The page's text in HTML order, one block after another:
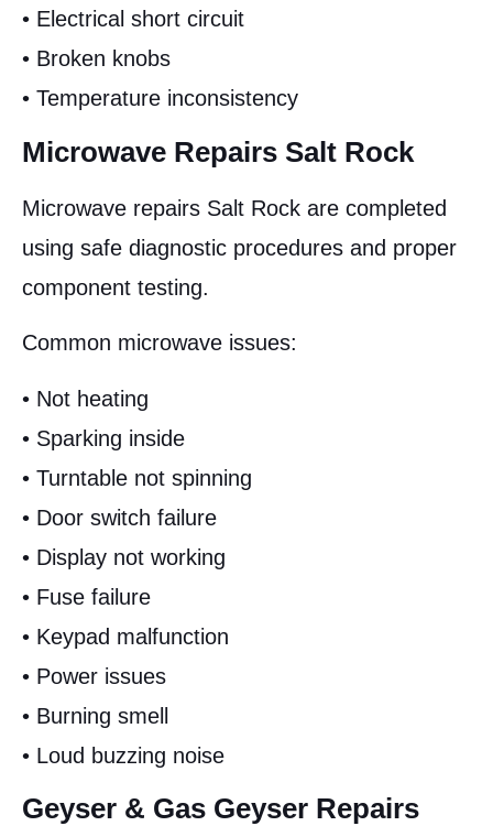
• Electrical short circuit
• Broken knobs
• Temperature inconsistency
Microwave Repairs Salt Rock
Microwave repairs Salt Rock are completed
using safe diagnostic procedures and proper
component testing.
Common microwave issues:
• Not heating
• Sparking inside
• Turntable not spinning
• Door switch failure
• Display not working
• Fuse failure
• Keypad malfunction
• Power issues
• Burning smell
• Loud buzzing noise
Geyser & Gas Geyser Repairs